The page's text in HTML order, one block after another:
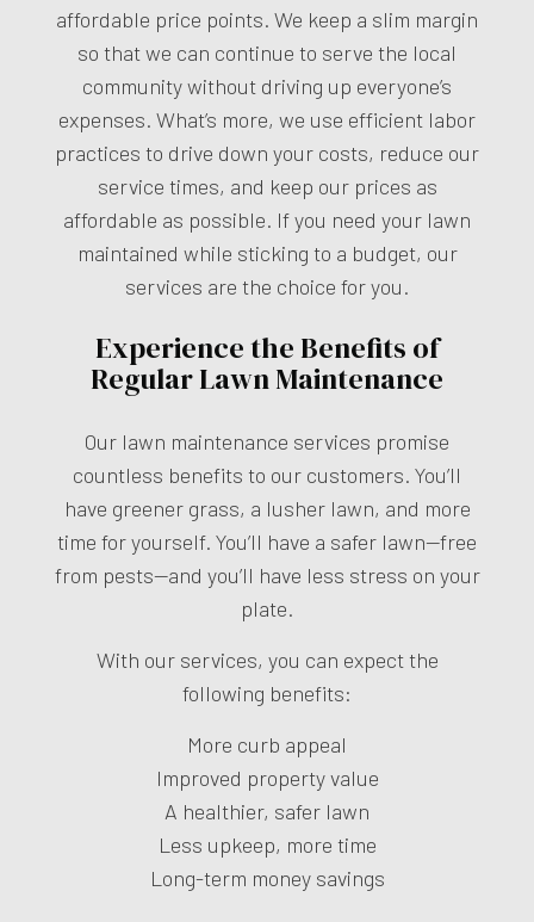
affordable price points. We keep a slim margin
so that we can continue to serve the local
community without driving up everyone’s
expenses. What’s more, we use efficient labor
practices to drive down your costs, reduce our
service times, and keep our prices as
affordable as possible. If you need your lawn
maintained while sticking to a budget, our
services are the choice for you.
Experience the Benefits of
Regular Lawn Maintenance
Our lawn maintenance services promise
countless benefits to our customers. You’ll
have greener grass, a lusher lawn, and more
time for yourself. You’ll have a safer lawn—free
from pests—and you’ll have less stress on your
plate.
With our services, you can expect the
following benefits:
More curb appeal
Improved property value
A healthier, safer lawn
Less upkeep, more time
Long-term money savings